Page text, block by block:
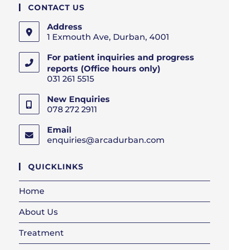
CONTACT US
Address
1 Exmouth Ave, Durban, 4001
For patient inquiries and progress
reports (Office hours only)
031 261 5515
New Enquiries
078 272 2911
Email
enquiries@arcadurban.com
QUICKLINKS
Home
About Us
Treatment